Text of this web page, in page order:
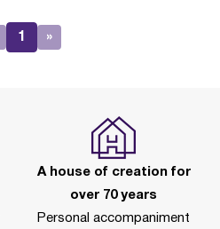
1 »
A house of creation for
over 70 years
Personal accompaniment